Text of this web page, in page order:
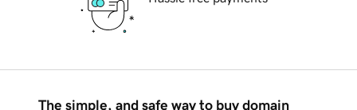
The simple, and safe way to buy domain